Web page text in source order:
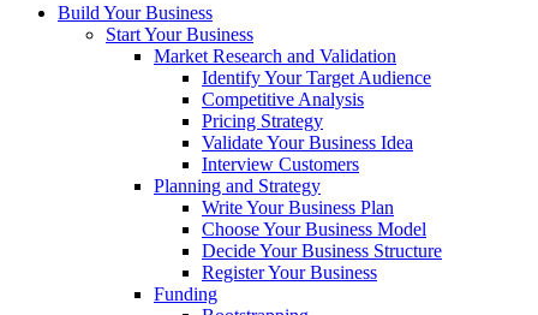
Build Your Business
Start Your Business
Market Research and Validation
Identify Your Target Audience
Competitive Analysis
Pricing Strategy
Validate Your Business Idea
Interview Customers
Planning and Strategy
Write Your Business Plan
Choose Your Business Model
Decide Your Business Structure
Register Your Business
Funding